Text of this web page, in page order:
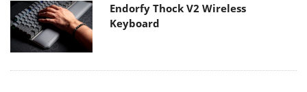
Endorfy Thock V2 Wireless
Keyboard